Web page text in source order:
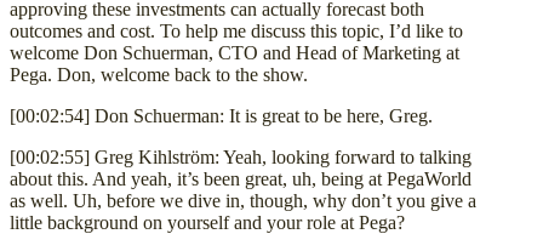
approving these investments can actually forecast both
outcomes and cost. To help me discuss this topic, I’d like to
welcome Don Schuerman, CTO and Head of Marketing at
Pega. Don, welcome back to the show.
[00:02:54] Don Schuerman: It is great to be here, Greg.
[00:02:55] Greg Kihlström: Yeah, looking forward to talking
about this. And yeah, it’s been great, uh, being at PegaWorld
as well. Uh, before we dive in, though, why don’t you give a
little background on yourself and your role at Pega?